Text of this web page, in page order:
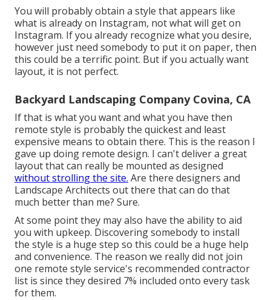
You will probably obtain a style that appears like
what is already on Instagram, not what will get on
Instagram. If you already recognize what you desire,
however just need somebody to put it on paper, then
this could be a terrific point. But if you actually want
layout, it is not perfect.
Backyard Landscaping Company Covina, CA
If that is what you want and what you have then
remote style is probably the quickest and least
expensive means to obtain there. This is the reason I
gave up doing remote design. I can't deliver a great
layout that can really be mounted as designed
without strolling the site. Are there designers and
Landscape Architects out there that can do that
much better than me? Sure.
At some point they may also have the ability to aid
you with upkeep. Discovering somebody to install
the style is a huge step so this could be a huge help
and convenience. The reason we really did not join
one remote style service's recommended contractor
list is since they desired 7% included onto every task
for them.